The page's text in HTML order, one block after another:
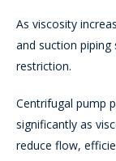
As viscosity
and suction piping
restriction.
Centrifugal pump
significantly as
reduce flow,